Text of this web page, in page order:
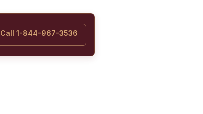
Call 1-844-967-3536